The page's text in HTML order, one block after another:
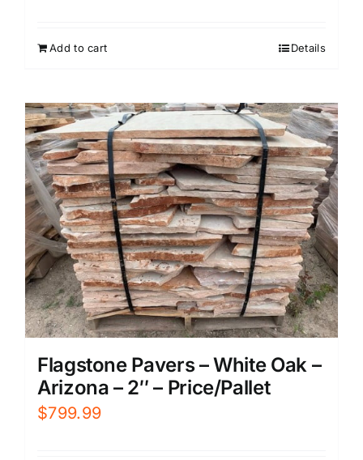
Add to cart Details
Flagstone Pavers – White Oak –
Arizona – 2″ – Price/Pallet
$799.99